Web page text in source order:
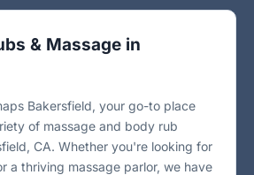
& Massage in
Bakersfield, your go-to place
of massage and body rub
CA. Whether you're looking for
a thriving massage parlor, we have